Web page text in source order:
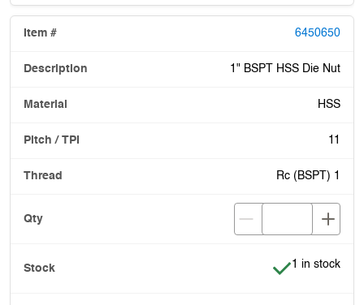
6450650
1" BSPT HSS Die Nut
HSS
11
Rc (BSPT) 1
Item is in
1 in stock